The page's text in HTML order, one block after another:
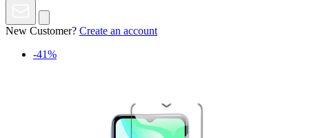
New Customer? Create an account
-41%